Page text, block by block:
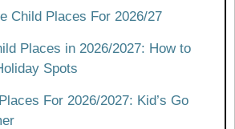
Child Places For 2026/27
Places in 2026/2027: How to
Spots
For 2026/2027: Kid’s Go